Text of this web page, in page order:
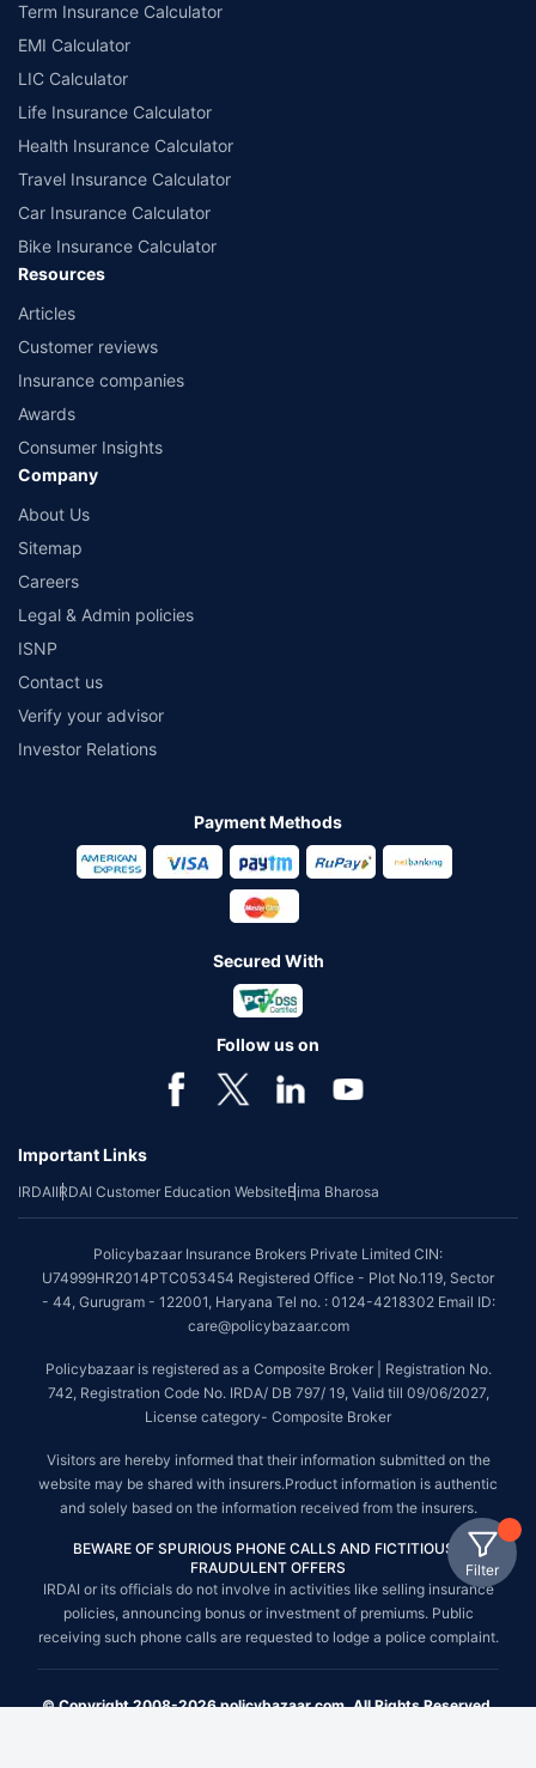
Filter
Term Insurance Calculator
EMI Calculator
LIC Calculator
Life Insurance Calculator
Health Insurance Calculator
Travel Insurance Calculator
Car Insurance Calculator
Bike Insurance Calculator
Resources
Articles
Customer reviews
Insurance companies
Awards
Consumer Insights
Company
About Us
Sitemap
Careers
Legal & Admin policies
ISNP
Contact us
Verify your advisor
Investor Relations
Payment Methods
Secured With
Follow us on
Important Links
IRDAIIRDAI Customer Education WebsiteBima Bharosa
Policybazaar Insurance Brokers Private Limited CIN:
U74999HR2014PTC053454 Registered Office - Plot No.119, Sector
- 44, Gurugram - 122001, Haryana Tel no. : 0124-4218302 Email ID:
care@policybazaar.com
Policybazaar is registered as a Composite Broker | Registration No.
742, Registration Code No. IRDA/ DB 797/ 19, Valid till 09/06/2027,
License category- Composite Broker
Visitors are hereby informed that their information submitted on the
website may be shared with insurers.Product information is authentic
and solely based on the information received from the insurers.
BEWARE OF SPURIOUS PHONE CALLS AND FICTITIOUS /
FRAUDULENT OFFERS
IRDAI or its officials do not involve in activities like selling insurance
policies, announcing bonus or investment of premiums. Public
receiving such phone calls are requested to lodge a police complaint.
© Copyright 2008-2026 policybazaar.com. All Rights Reserved.